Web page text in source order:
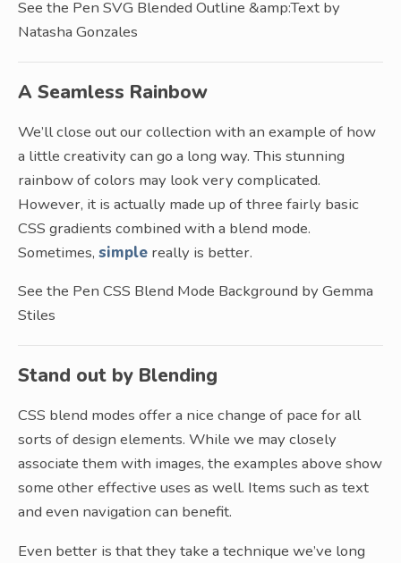
See the Pen SVG Blended Outline &amp:Text by
Natasha Gonzales
A Seamless Rainbow
We’ll close out our collection with an example of how
a little creativity can go a long way. This stunning
rainbow of colors may look very complicated.
However, it is actually made up of three fairly basic
CSS gradients combined with a blend mode.
Sometimes, simple really is better.
See the Pen CSS Blend Mode Background by Gemma
Stiles
Stand out by Blending
CSS blend modes offer a nice change of pace for all
sorts of design elements. While we may closely
associate them with images, the examples above show
some other effective uses as well. Items such as text
and even navigation can benefit.
Even better is that they take a technique we’ve long